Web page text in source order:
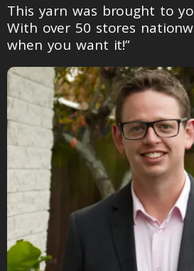
This yarn was brought to
With over 50 stores
when you want it!”